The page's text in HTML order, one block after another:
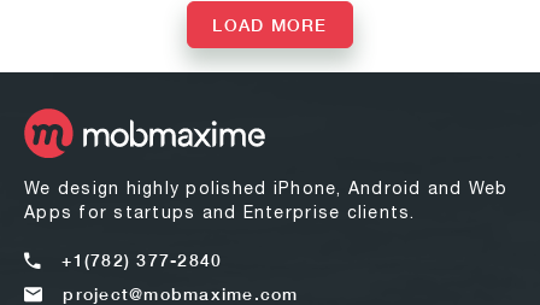
LOAD MORE
We design highly polished iPhone, Android and Web
Apps for startups and Enterprise clients.
+1(782) 377-2840
project@mobmaxime.com